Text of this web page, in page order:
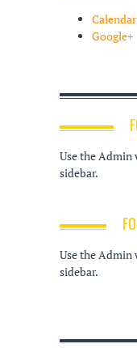
Google+
Use the Admin
sidebar.
Use the Admin
sidebar.